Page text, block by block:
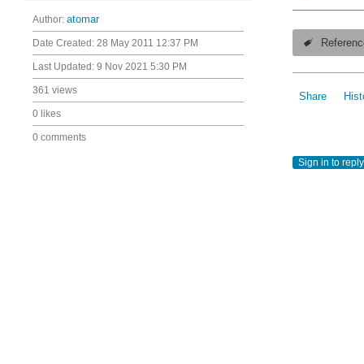
Author: atomar
Date Created: 28 May 2011 12:37 PM
Last Updated: 9 Nov 2021 5:30 PM
361 views
0 likes
0 comments
Share
Sign in to reply